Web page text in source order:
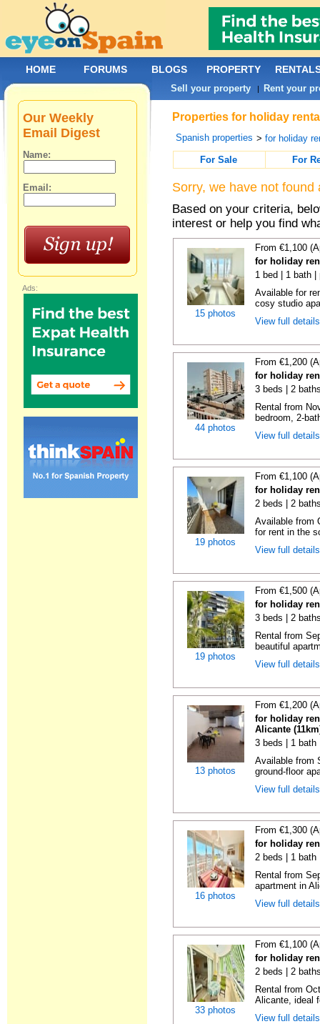
Properties for holiday
Spanish properties >for holiday
For Sale
For
Sorry, we have not
Based on your criteria,
interest or help you find
15 photos
From €1,100
for holiday
1 bed | 1 bath |
Available for
cosy studio
View full
44 photos
From €1,200
for holiday
3 beds | 2
Rental from
bedroom, 2-
View full
19 photos
From €1,100
for holiday
2 beds | 2
Available from
for rent in the
View full
19 photos
From €1,500
for holiday
3 beds | 2
Rental from
beautiful
View full
13 photos
From €1,200
for holiday
Alicante
3 beds | 1 bath
Available from
ground-floor
View full
16 photos
From €1,300
for holiday
2 beds | 1 bath
Rental from
apartment in
View full
33 photos
From €1,100
for holiday
2 beds | 2
Rental from
Alicante, ideal
View full
Our Weekly
Email Digest
Name:
Email:
Ads:
HOME FORUMS BLOGS PROPERTY
Sell your property | Rent your